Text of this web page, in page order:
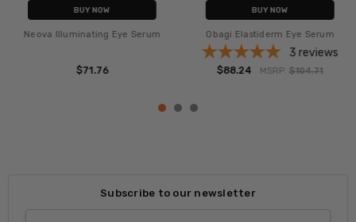
BUY NOW
Neova Illuminating Eye Serum
$71.76
BUY NOW
Obagi Elastiderm Eye Serum
3 reviews
$88.24 MSRP: $104.71
Subscribe to our newsletter